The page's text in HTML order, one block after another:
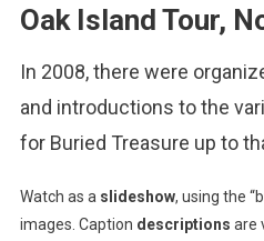
Oak Island Tour,
In 2008, there were
and introductions to the
for Buried Treasure up to
Watch as a slideshow, using the
images. Caption descriptions are